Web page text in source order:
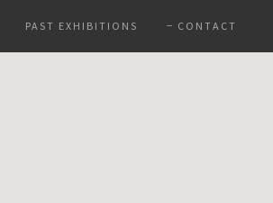
PAST EXHIBITIONS CONTACT